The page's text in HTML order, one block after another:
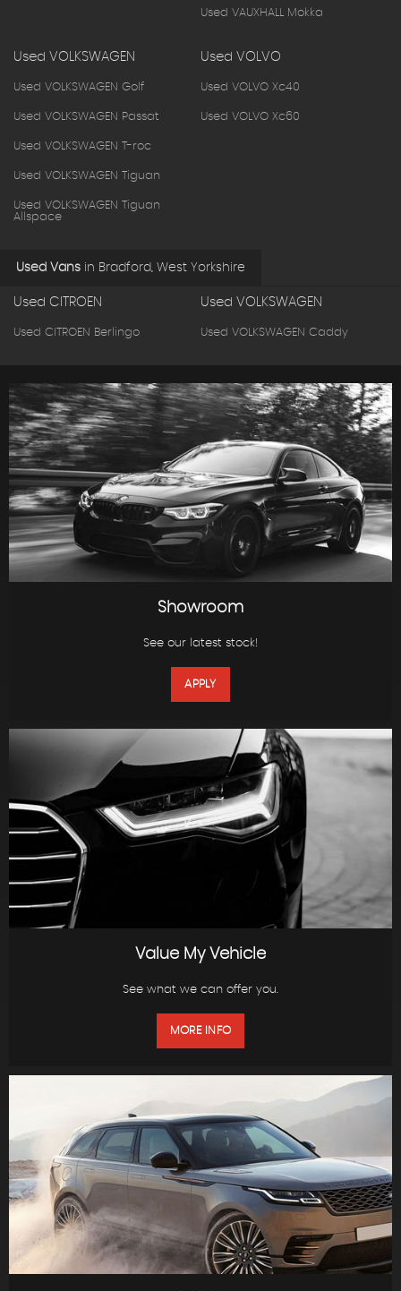
Used VAUXHALL Mokka
Used VOLKSWAGEN
Used VOLKSWAGEN Golf
Used VOLKSWAGEN Passat
Used VOLKSWAGEN T-roc
Used VOLKSWAGEN Tiguan
Used VOLKSWAGEN Tiguan
Allspace
Used VOLVO
Used VOLVO Xc40
Used VOLVO Xc60
Used Vans in Bradford, West Yorkshire
Used CITROEN
Used CITROEN Berlingo
Used VOLKSWAGEN
Used VOLKSWAGEN Caddy
Showroom
See our latest stock!
APPLY
Value My Vehicle
See what we can offer you.
MORE INFO